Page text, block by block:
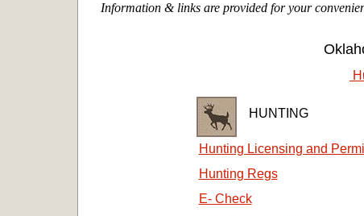
Information & links are provided for your
HUNTING
Hunting Licensing and
Hunting Regs
E- Check